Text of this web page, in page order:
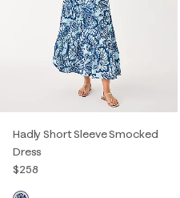
Hadly Short Sleeve Smocked
Dress
$258